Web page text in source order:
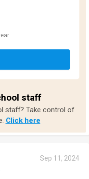
staff
staff? Take control of
Click here
Sep 11, 2024